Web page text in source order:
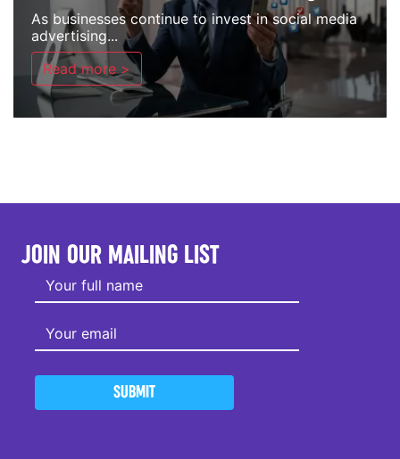
As businesses continue to invest in social media
advertising...
Read more >
JOIN OUR MAILING LIST
SUBMIT